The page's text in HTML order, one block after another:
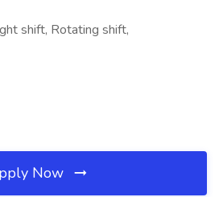
shift, Rotating shift,
Now